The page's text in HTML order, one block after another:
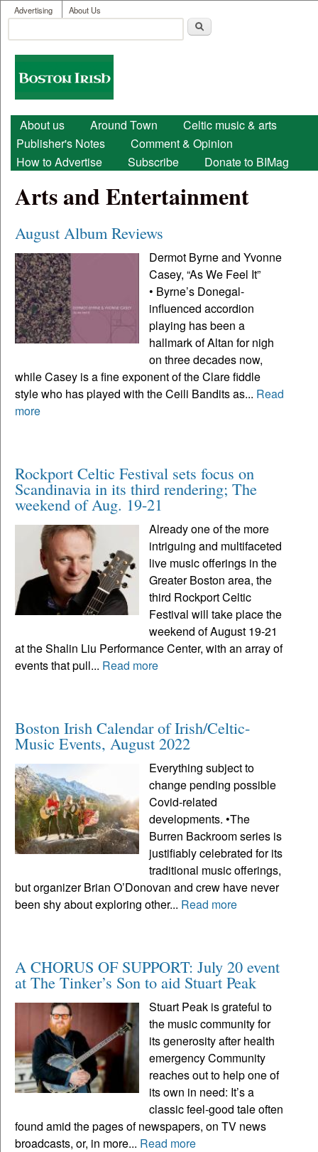
Skip to main content
User menu
Advertising About Us
Search form
Boston
Irish
Main menu
About us Around Town
Celtic music & arts
Publisher's Notes
Comment & Opinion
How to Advertise
Subscribe Donate to BIMag
Arts and Entertainment
August Album Reviews
Dermot Byrne and Yvonne
Casey, “As We Feel It”
• Byrne’s Donegal-
influenced accordion
playing has been a
hallmark of Altan for nigh
on three decades now,
while Casey is a fine exponent of the Clare fiddle
style who has played with the Ceili Bandits as... Read
more
Rockport Celtic Festival sets focus on
Scandinavia in its third rendering; The
weekend of Aug. 19-21
Already one of the more
intriguing and multifaceted
live music offerings in the
Greater Boston area, the
third Rockport Celtic
Festival will take place the
weekend of August 19-21
at the Shalin Liu Performance Center, with an array of
events that pull... Read more
Boston Irish Calendar of Irish/Celtic-
Music Events, August 2022
Everything subject to
change pending possible
Covid-related
developments. •The
Burren Backroom series is
justifiably celebrated for its
traditional music offerings,
but organizer Brian O’Donovan and crew have never
been shy about exploring other... Read more
A CHORUS OF SUPPORT: July 20 event
at The Tinker’s Son to aid Stuart Peak
Stuart Peak is grateful to
the music community for
its generosity after health
emergency Community
reaches out to help one of
its own in need: It’s a
classic feel-good tale often
found amid the pages of newspapers, on TV news
broadcasts, or, in more... Read more